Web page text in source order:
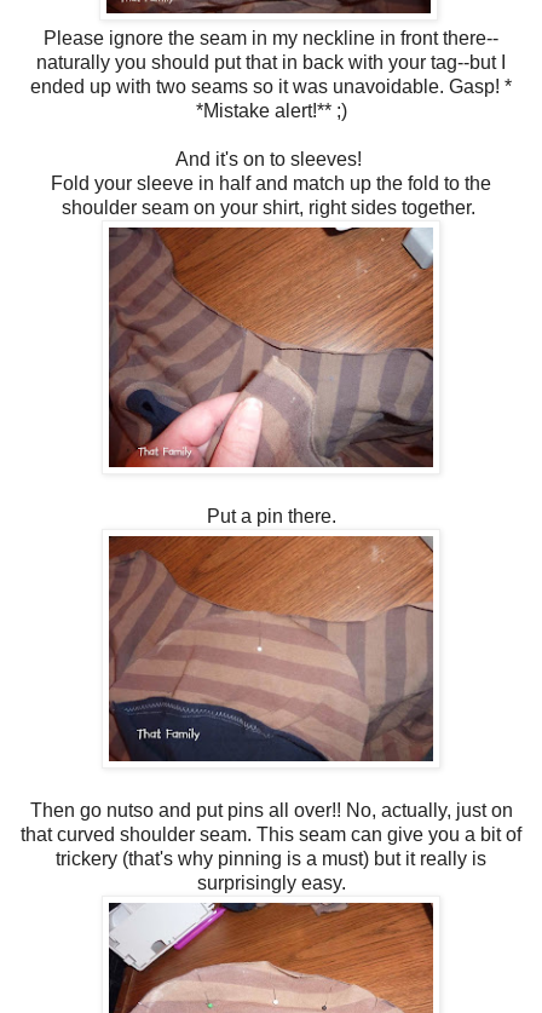
Please ignore the seam in my neckline in front there--
naturally you should put that in back with your tag--but I
ended up with two seams so it was unavoidable. Gasp! *
*Mistake alert!** ;)
And it's on to sleeves!
Fold your sleeve in half and match up the fold to the
shoulder seam on your shirt, right sides together.
Put a pin there.
Then go nutso and put pins all over!! No, actually, just on
that curved shoulder seam. This seam can give you a bit of
trickery (that's why pinning is a must) but it really is
surprisingly easy.